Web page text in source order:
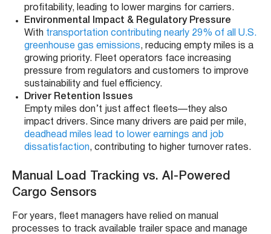
profitability, leading to lower margins for carriers.
Environmental Impact & Regulatory Pressure
With transportation contributing nearly 29% of all U.S.
greenhouse gas emissions, reducing empty miles is a
growing priority. Fleet operators face increasing
pressure from regulators and customers to improve
sustainability and fuel efficiency.
Driver Retention Issues
Empty miles don’t just affect fleets—they also
impact drivers. Since many drivers are paid per mile,
deadhead miles lead to lower earnings and job
dissatisfaction, contributing to higher turnover rates.
Manual Load Tracking vs. AI-Powered
Cargo Sensors
For years, fleet managers have relied on manual
processes to track available trailer space and manage